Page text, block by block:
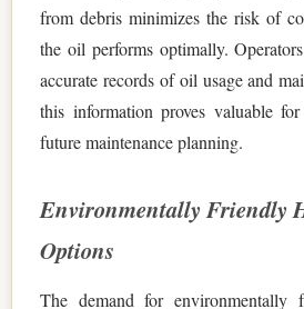
from debris minimizes the risk of
the oil performs optimally.
accurate records of oil usage and
this information proves valuable
future maintenance planning.
Environmentally Friendly
Options
The demand for environmentally